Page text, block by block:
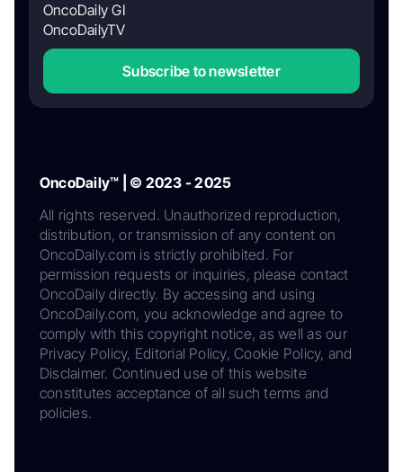
OncoDaily GI
OncoDailyTV
Subscribe to newsletter
OncoDaily™ | © 2023 - 2025
All rights reserved. Unauthorized reproduction,
distribution, or transmission of any content on
OncoDaily.com is strictly prohibited. For
permission requests or inquiries, please contact
OncoDaily directly. By accessing and using
OncoDaily.com, you acknowledge and agree to
comply with this copyright notice, as well as our
Privacy Policy, Editorial Policy, Cookie Policy, and
Disclaimer. Continued use of this website
constitutes acceptance of all such terms and
policies.